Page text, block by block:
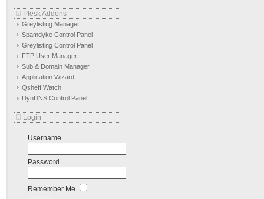
Plesk Addons
Greylisting Manager
Spamdyke Control Panel
Greylisting Control Panel
FTP User Manager
Sub & Domain Manager
Application Wizard
Qsheff Watch
DynDNS Control Panel
Login
Username
Password
Remember Me